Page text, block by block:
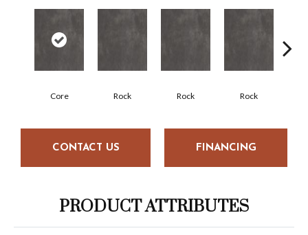
Core Rock Rock Rock
CONTACT US FINANCING
PRODUCT ATTRIBUTES